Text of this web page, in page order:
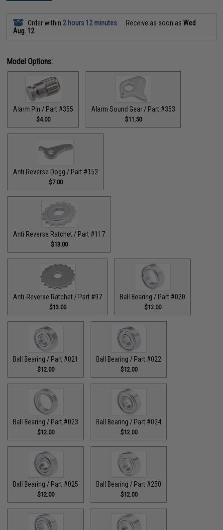
Order within 2 hours 12 minutes Receive as soon asWed
Aug. 12
Model Options:
Alarm Pin / Part #355
$4.00
Alarm Sound Gear / Part #353
$11.50
Anti Reverse Dogg / Part #152
$7.00
Anti Reverse Ratchet / Part #117
$13.00
Anti-Reverse Ratchet / Part #97
$13.00
Ball Bearing / Part #020
$12.00
Ball Bearing / Part #021
$12.00
Ball Bearing / Part #022
$12.00
Ball Bearing / Part #023
$12.00
Ball Bearing / Part #024
$12.00
Ball Bearing / Part #025
$12.00
Ball Bearing / Part #250
$12.00